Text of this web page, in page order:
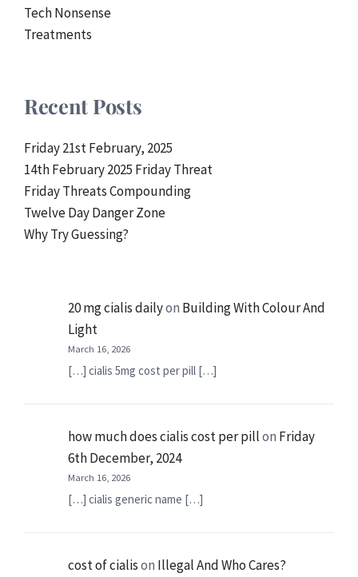
Tech Nonsense
Treatments
Recent Posts
Friday 21st February, 2025
14th February 2025 Friday Threat
Friday Threats Compounding
Twelve Day Danger Zone
Why Try Guessing?
20 mg cialis dailyon Building With Colour And
Light
March 16, 2026
[…] cialis 5mg cost per pill […]
how much does cialis cost per pillon Friday
6th December, 2024
March 16, 2026
[…] cialis generic name […]
cost of cialison Illegal And Who Cares?